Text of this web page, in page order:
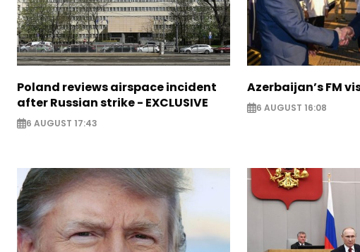
Poland reviews airspace incident
after Russian strike - EXCLUSIVE
6 AUGUST 17:43
Azerbaijan’s FM
6 AUGUST 16:08